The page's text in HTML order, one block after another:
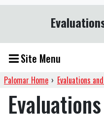
Site Menu
Palomar Home › Evaluations